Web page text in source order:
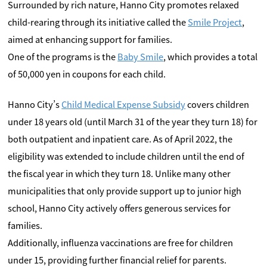
Surrounded by rich nature, Hanno City promotes relaxed
child-rearing through its initiative called theSmile Project,
aimed at enhancing support for families.
One of the programs is theBaby Smile, which provides a total
of 50,000 yen in coupons for each child.
Hanno City’sChild Medical Expense Subsidycovers children
under 18 years old (until March 31 of the year they turn 18) for
both outpatient and inpatient care. As of April 2022, the
eligibility was extended to include children until the end of
the fiscal year in which they turn 18. Unlike many other
municipalities that only provide support up to junior high
school, Hanno City actively offers generous services for
families.
Additionally, influenza vaccinations are free for children
under 15, providing further financial relief for parents.